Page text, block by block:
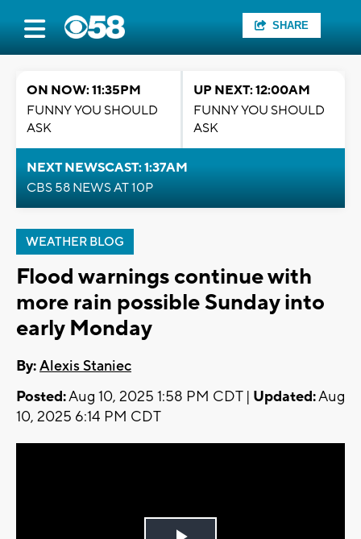
SHARE
ON NOW: 11:35PM
FUNNY YOU SHOULD
ASK
UP NEXT: 12:00AM
FUNNY YOU SHOULD
ASK
NEXT NEWSCAST: 1:37AM
CBS 58 NEWS AT 10P
WEATHER BLOG
Flood warnings continue with
more rain possible Sunday into
early Monday
By:Alexis Staniec
Posted:Aug 10, 2025 1:58 PM CDT | Updated:Aug
10, 2025 6:14 PM CDT